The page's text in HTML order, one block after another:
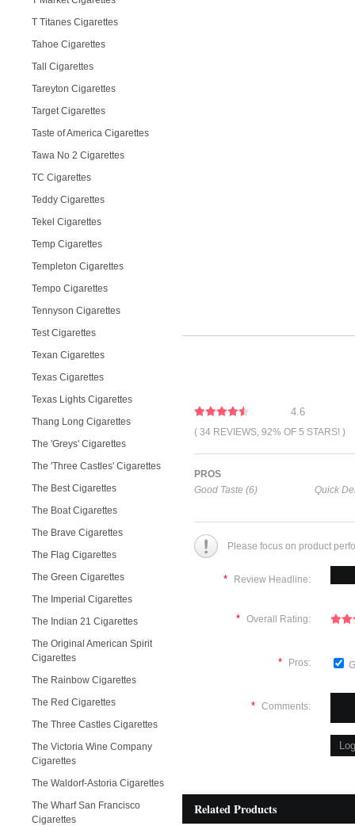
T Titanes Cigarettes
Tahoe Cigarettes
Tall Cigarettes
Tareyton Cigarettes
Target Cigarettes
Taste of America Cigarettes
Tawa No 2 Cigarettes
TC Cigarettes
Teddy Cigarettes
Tekel Cigarettes
Temp Cigarettes
Templeton Cigarettes
Tempo Cigarettes
Tennyson Cigarettes
Test Cigarettes
Texan Cigarettes
Texas Cigarettes
Texas Lights Cigarettes
Thang Long Cigarettes
The 'Greys' Cigarettes
The 'Three Castles' Cigarettes
The Best Cigarettes
The Boat Cigarettes
The Brave Cigarettes
The Flag Cigarettes
The Green Cigarettes
The Imperial Cigarettes
The Indian 21 Cigarettes
The Original American Spirit
Cigarettes
The Rainbow Cigarettes
The Red Cigarettes
The Three Castles Cigarettes
The Victoria Wine Company
Cigarettes
The Waldorf-Astoria Cigarettes
The Wharf San Francisco
Cigarettes
4.6
( 34 REVIEWS, 92% OF 5 STARS! )
PROS
Good Taste (6)
Quick
Please focus on product
* Review Headline:
* Overall Rating:
* Pros:
* Comments:
Related Products